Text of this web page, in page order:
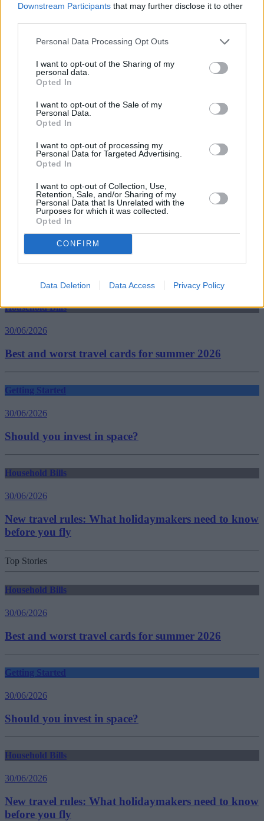
Downstream Participants that may further disclose it to other
Personal Data Processing Opt Outs
I want to opt-out of the Sharing of my
personal data.
Opted In
I want to opt-out of the Sale of my
Personal Data.
Opted In
I want to opt-out of processing my
Personal Data for Targeted Advertising.
Opted In
I want to opt-out of Collection, Use,
Retention, Sale, and/or Sharing of my
Personal Data that Is Unrelated with the
Purposes for which it was collected.
Opted In
CONFIRM
Data Deletion Data Access Privacy Policy
devastating, not only because of the immediate damage which is
caused to homes and belongings, but because fully drying out,
“It is important as many people as possible have access to home
insurance so they can get the money and expertise they will need if
the worst happens. April 4
ensure as many people as possible have access to effective,
affordable cover for their properties.”
Flood insurance
Flood Re
flood risk
Flooding
Insurance Cost
Household Bills
30/06/2026
Best and worst travel cards for summer 2026
Getting Started
30/06/2026
Should you invest in space?
Household Bills
30/06/2026
New travel rules: What holidaymakers need to know
before you fly
Top Stories
Household Bills
30/06/2026
Best and worst travel cards for summer 2026
Getting Started
30/06/2026
Should you invest in space?
Household Bills
30/06/2026
New travel rules: What holidaymakers need to know
before you fly